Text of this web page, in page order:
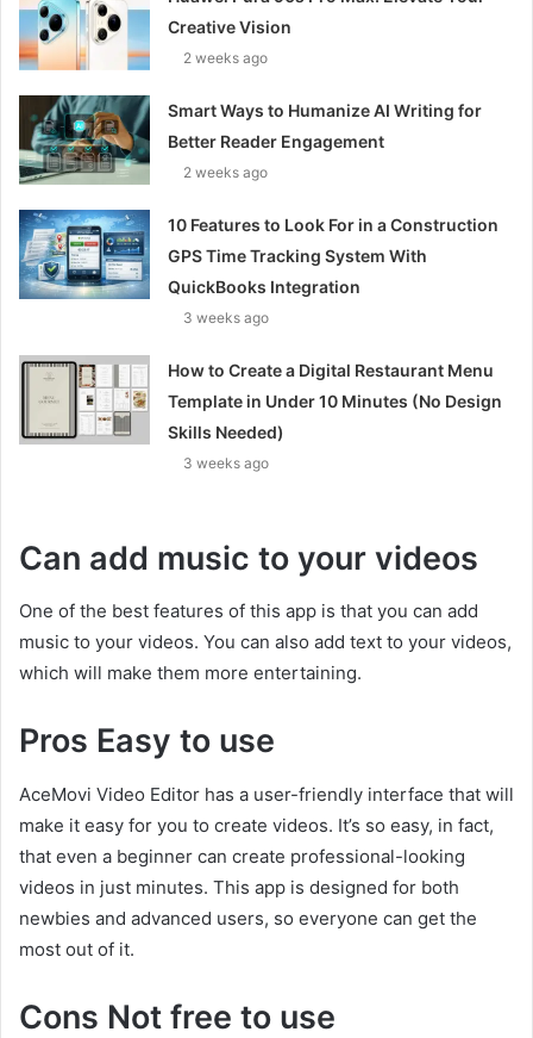
Creative Vision
2 weeks ago
Smart Ways to Humanize AI Writing for
Better Reader Engagement
2 weeks ago
10 Features to Look For in a Construction
GPS Time Tracking System With
QuickBooks Integration
3 weeks ago
How to Create a Digital Restaurant Menu
Template in Under 10 Minutes (No Design
Skills Needed)
3 weeks ago
Can add music to your videos
One of the best features of this app is that you can add
music to your videos. You can also add text to your videos,
which will make them more entertaining.
Pros Easy to use
AceMovi Video Editor has a user-friendly interface that will
make it easy for you to create videos. It’s so easy, in fact,
that even a beginner can create professional-looking
videos in just minutes. This app is designed for both
newbies and advanced users, so everyone can get the
most out of it.
Cons Not free to use